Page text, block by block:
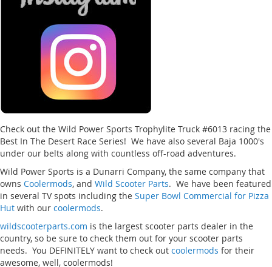
Check out the Wild Power Sports Trophylite Truck #6013 racing the
Best In The Desert Race Series! We have also several Baja 1000's
under our belts along with countless off-road adventures.
Wild Power Sports is a Dunarri Company, the same company that
owns Coolermods, and Wild Scooter Parts. We have been featured
in several TV spots including the Super Bowl Commercial for Pizza
Hut with our coolermods.
wildscooterparts.com is the largest scooter parts dealer in the
country, so be sure to check them out for your scooter parts
needs. You DEFINITELY want to check out coolermods for their
awesome, well, coolermods!